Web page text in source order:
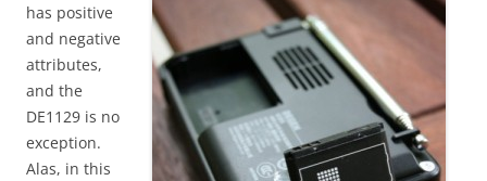
has positive
and negative
attributes,
and the
DE1129 is no
exception.
Alas, in this